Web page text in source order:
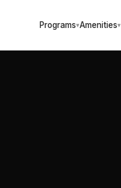
Programs▾Amenities▾